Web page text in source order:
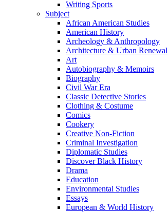
Writing Sports
Subject
African American Studies
American History
Archeology & Anthropology
Architecture & Urban Renewal
Art
Autobiography & Memoirs
Biography
Civil War Era
Classic Detective Stories
Clothing & Costume
Comics
Cookery
Creative Non-Fiction
Criminal Investigation
Diplomatic Studies
Discover Black History
Drama
Education
Environmental Studies
Essays
European & World History